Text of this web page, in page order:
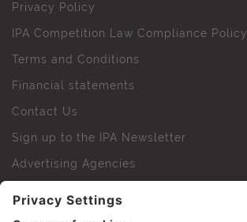
Privacy Policy
IPA Competition Law Compliance Policy
Terms and Conditions
Financial statements
Contact Us
Sign up to the IPA Newsletter
Advertising Agencies